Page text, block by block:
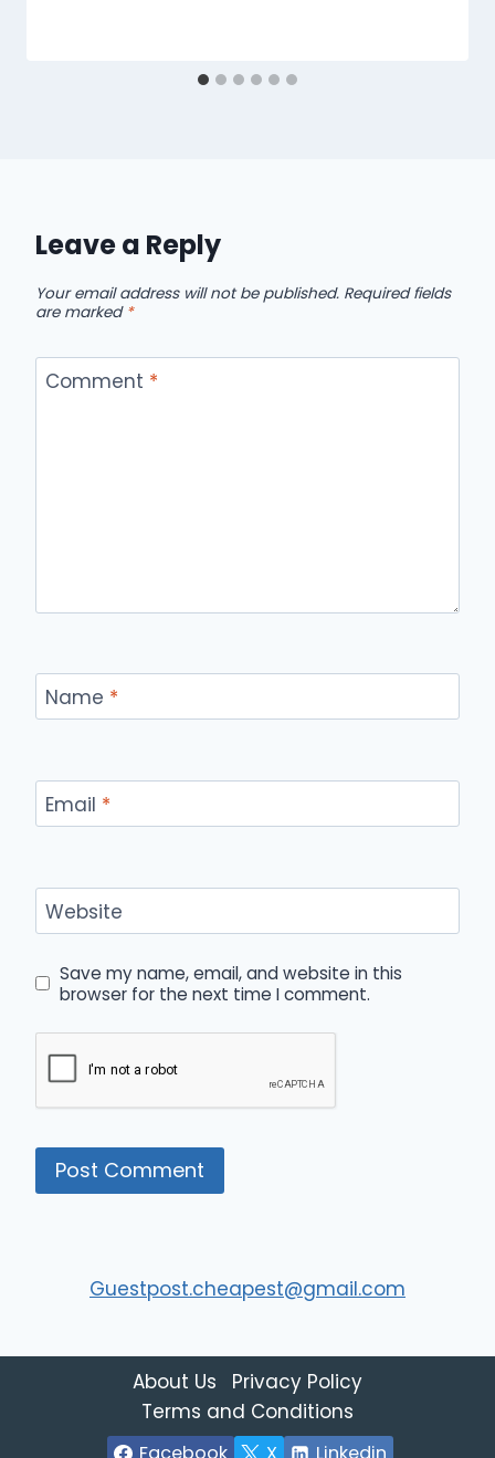
Leave a Reply
Your email address will not be published. Required fields
are marked *
Comment *
Name *
Email *
Website
Save my name, email, and website in this
browser for the next time I comment.
Guestpost.cheapest@gmail.com
About Us
Privacy Policy
Terms and Conditions